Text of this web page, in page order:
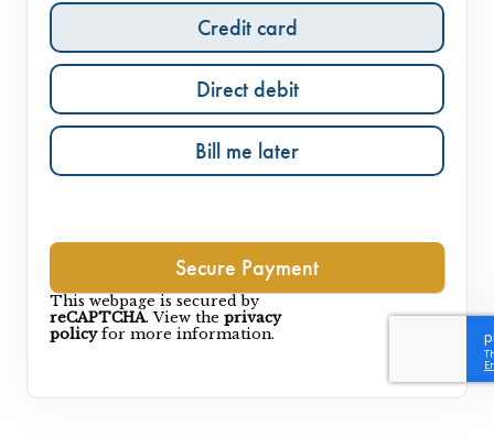
Credit card
Direct debit
Bill me later
This webpage is secured by
reCAPTCHA. View the privacy
policyfor more information.